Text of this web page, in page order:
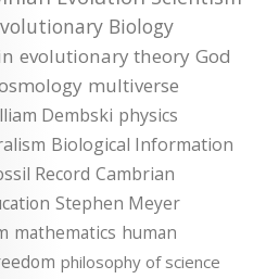
Biology
evolutionary theory God
multiverse
Dembski physics
Biological Information
Record Cambrian
Stephen Meyer
mathematics human
philosophy of science